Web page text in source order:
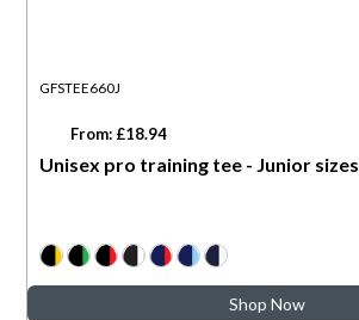
GFSTEE660J
From: £18.94
Unisex pro training tee - Junior sizes
Shop Now